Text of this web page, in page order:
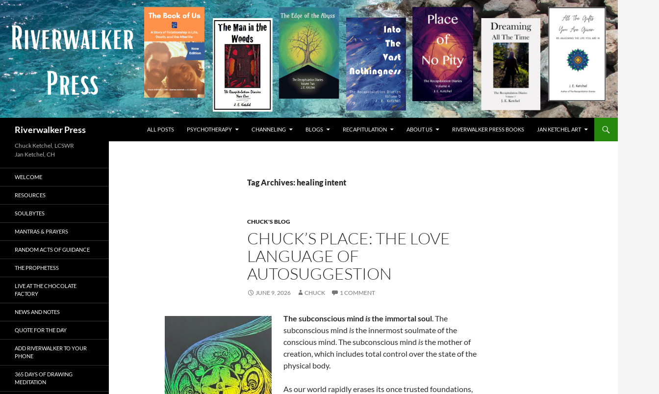
Skip
to
content
Riverwalker Press ALL POSTS PSYCHOTHERAPY CHANNELING BLOGS RECAPITULATION ABOUT US RIVERWALKER PRESS BOOKS JAN KETCHEL ART
Tag Archives: healing intent
CHUCK'S BLOG
CHUCK’S PLACE: THE LOVE
LANGUAGE OF
AUTOSUGGESTION
JUNE 9, 2026 CHUCK 1 COMMENT
The subconscious mind isthe immortal soul. The
subconscious mind isthe innermost soulmate of the
conscious mind. The subconscious mind isthe mother of
creation, which includes total control over the state of the
physical body.
As our world rapidly erases its once trusted foundations,
Chuck Ketchel, LCSWR
WELCOME
RESOURCES
SOULBYTES
MANTRAS & PRAYERS
RANDOM ACTS OF GUIDANCE
THE PROPHETESS
LIVE AT THE CHOCOLATE
FACTORY
NEWS AND NOTES
QUOTE FOR THE DAY
ADD RIVERWALKER TO YOUR
PHONE
365 DAYS OF DRAWING
MEDITATION